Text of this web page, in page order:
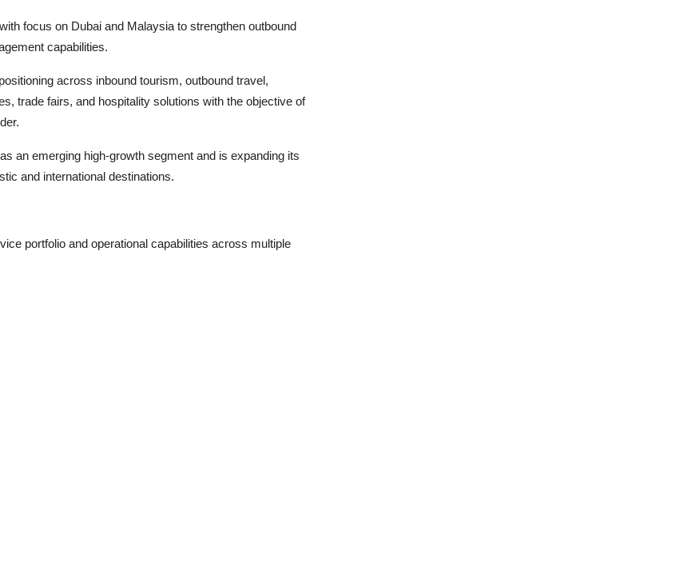
focus on Dubai and Malaysia to strengthen outbound
capabilities.
across inbound tourism, outbound travel,
trade fairs, and hospitality solutions with the objective of
an emerging high-growth segment and is expanding its
and international destinations.
portfolio and operational capabilities across multiple